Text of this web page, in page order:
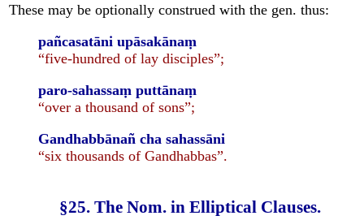
These may be optionally construed with the gen. thus:
pañcasatāni upāsakānaṃ
“five-hundred of lay disciples”;
paro-sahassaṃ puttānaṃ
“over a thousand of sons”;
Gandhabbānañ cha sahassāni
“six thousands of Gandhabbas”.
§25. The Nom. in Elliptical Clauses.